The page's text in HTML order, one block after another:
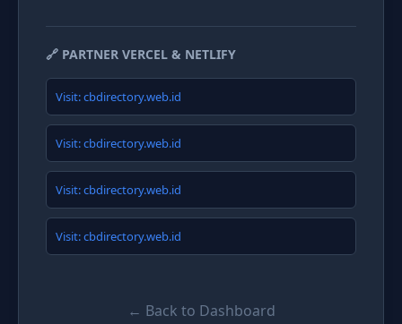
🔗 PARTNER VERCEL & NETLIFY
Visit: cbdirectory.web.id
Visit: cbdirectory.web.id
Visit: cbdirectory.web.id
Visit: cbdirectory.web.id
← Back to Dashboard